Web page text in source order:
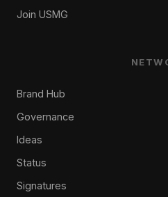
Join USMG
Brand Hub
Governance
Ideas
Status
Signatures